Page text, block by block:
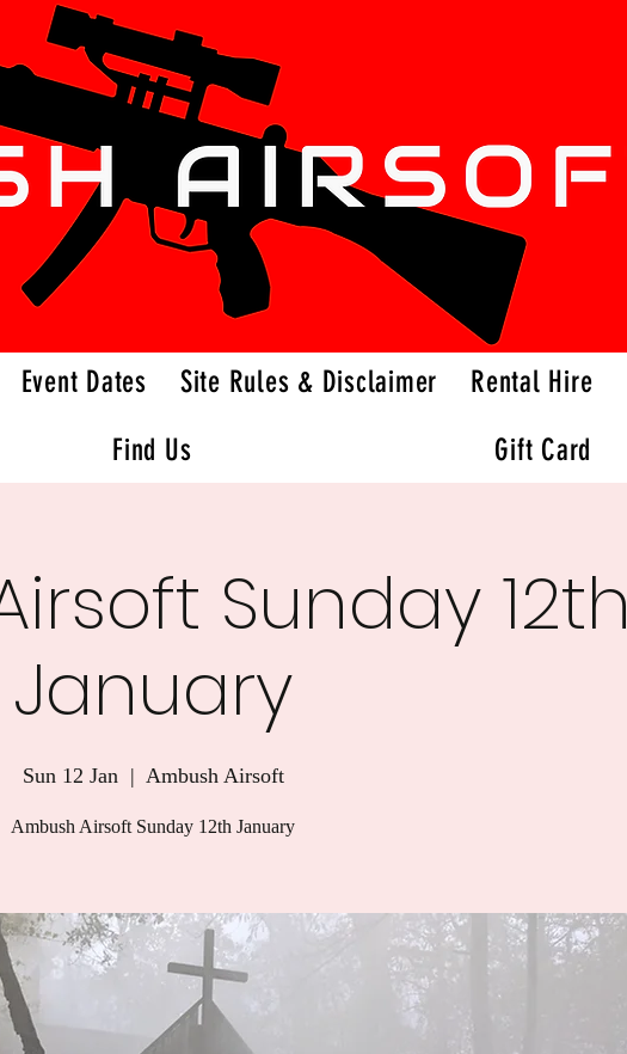
Sunday 12th
January
Sun 12 Jan
  |
Ambush Airsoft
Ambush Airsoft Sunday 12th January
Event Dates Site Rules & Disclaimer Rental Hire
Find Us Gift Card